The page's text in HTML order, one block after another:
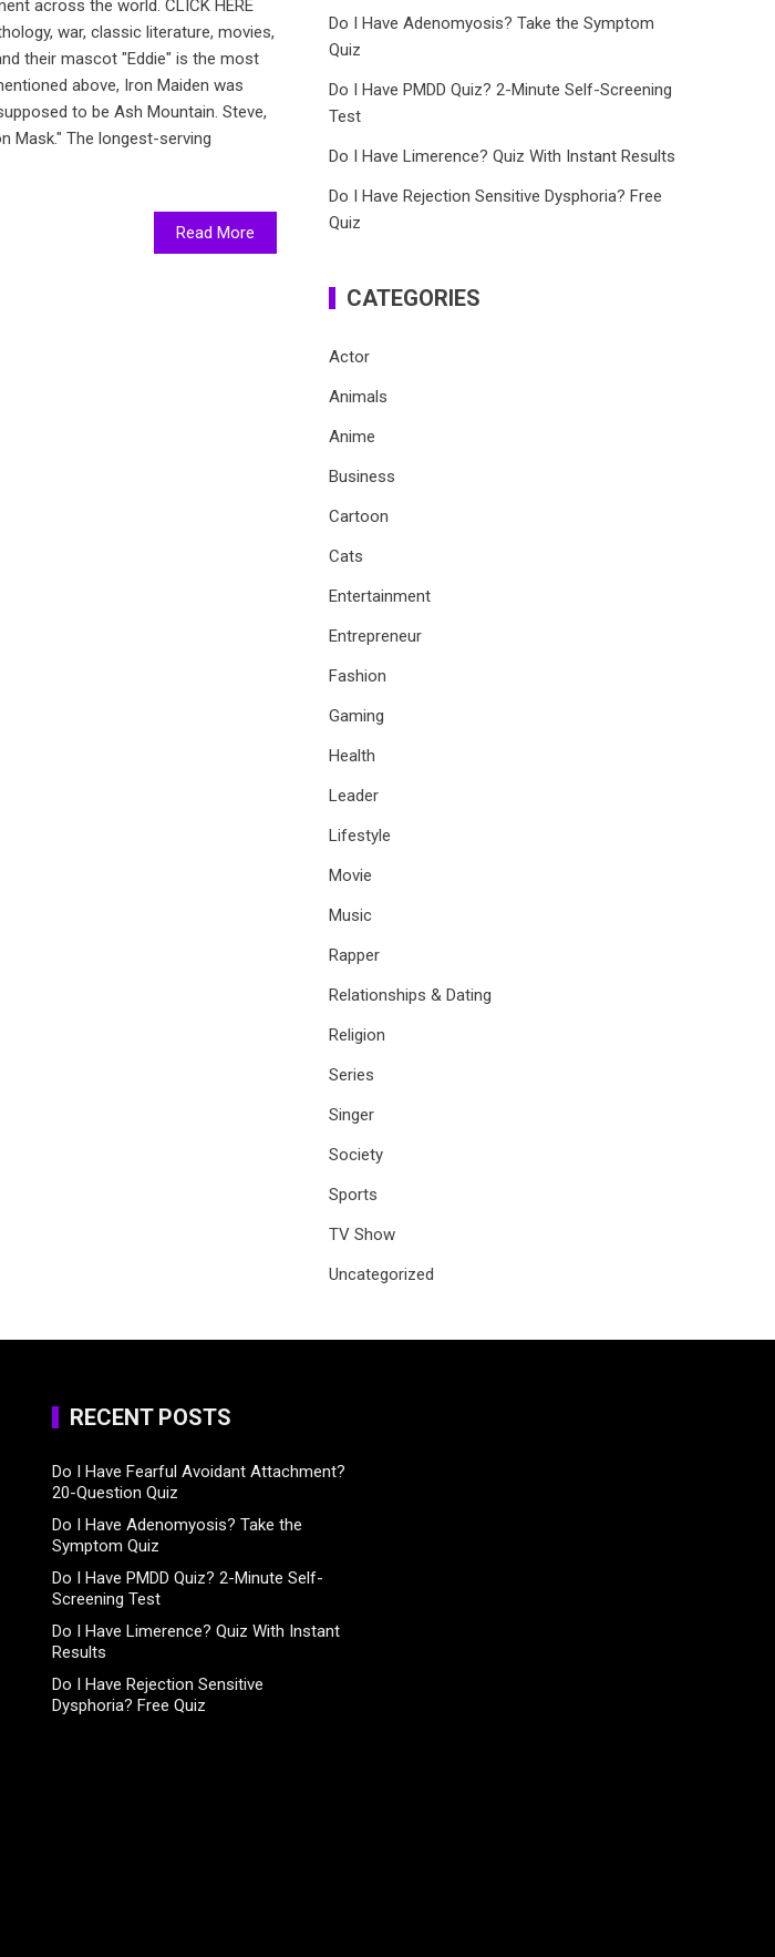
across the world. CLICK HERE
war, classic literature, movies,
their mascot "Eddie" is the most
above, Iron Maiden was
to be Ash Mountain. Steve,
Mask." The longest-serving
Read More
Do I Have Adenomyosis? Take the Symptom
Quiz
Do I Have PMDD Quiz? 2-Minute Self-Screening
Test
Do I Have Limerence? Quiz With Instant Results
Do I Have Rejection Sensitive Dysphoria? Free
Quiz
CATEGORIES
Actor
Animals
Anime
Business
Cartoon
Cats
Entertainment
Entrepreneur
Fashion
Gaming
Health
Leader
Lifestyle
Movie
Music
Rapper
Relationships & Dating
Religion
Series
Singer
Society
Sports
TV Show
Uncategorized
RECENT POSTS
Do I Have Fearful Avoidant Attachment?
20-Question Quiz
Do I Have Adenomyosis? Take the
Symptom Quiz
Do I Have PMDD Quiz? 2-Minute Self-
Screening Test
Do I Have Limerence? Quiz With Instant
Results
Do I Have Rejection Sensitive
Dysphoria? Free Quiz